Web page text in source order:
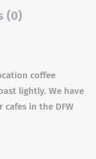
(0)
coffee
lightly. We have
in the DFW